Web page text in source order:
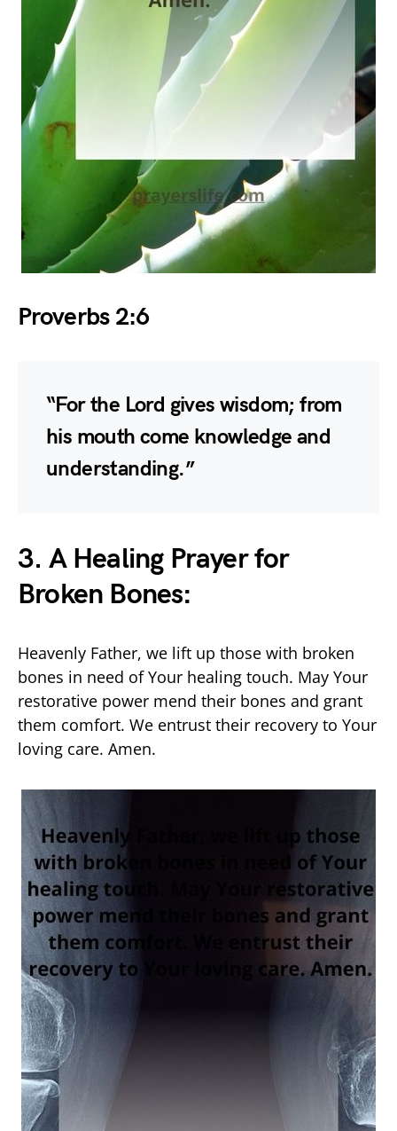
Proverbs 2:6
“For the Lord gives wisdom; from
his mouth come knowledge and
understanding.”
3. A Healing Prayer for
Broken Bones:
Heavenly Father, we lift up those with broken
bones in need of Your healing touch. May Your
restorative power mend their bones and grant
them comfort. We entrust their recovery to Your
loving care. Amen.